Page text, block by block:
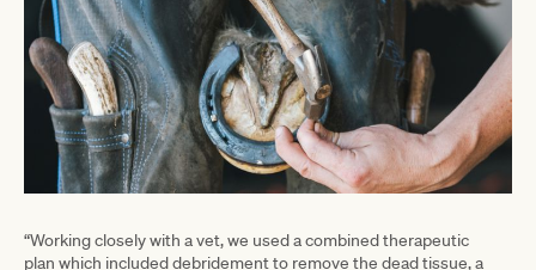
“Working closely with a vet, we used a combined therapeutic
plan which included debridement to remove the dead tissue, a